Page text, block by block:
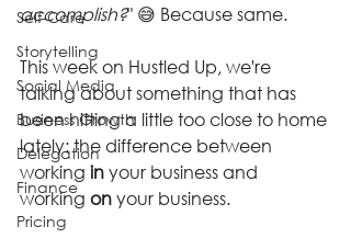
Self-Care
Storytelling
Social Media
Business Growth
Delegation
Finance
Pricing
accomplish?" 😅 Because same.
This week on Hustled Up, we're
talking about something that has
been hitting a little too close to home
lately: the difference between
working in your business and
working on your business.